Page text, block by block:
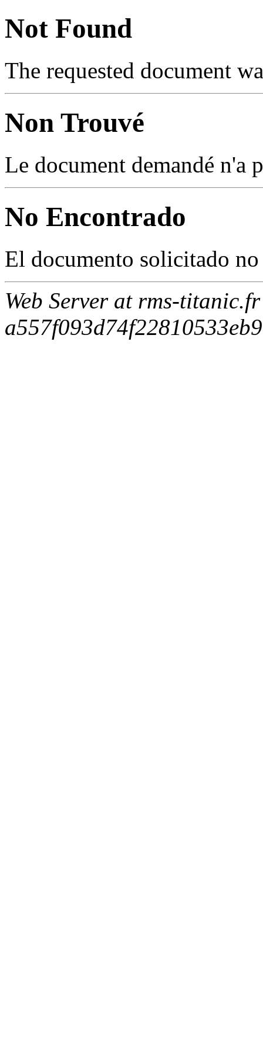
Not Found
The requested document
Non Trouvé
Le document demandé n'a
No Encontrado
El documento solicitado
Web Server at rms-